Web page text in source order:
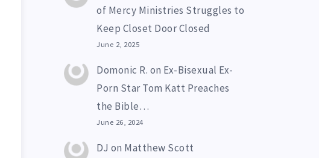
of Mercy Ministries Struggles to
Keep Closet Door Closed
June 2, 2025
Domonic R. on Ex-Bisexual Ex-
Porn Star Tom Katt Preaches
the Bible…
June 26, 2024
DJ on Matthew Scott